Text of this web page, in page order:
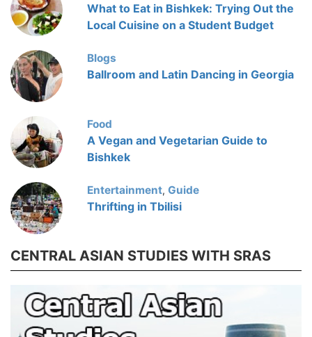
What to Eat in Bishkek: Trying Out the
Local Cuisine on a Student Budget
Blogs
Ballroom and Latin Dancing in Georgia
Food
A Vegan and Vegetarian Guide to
Bishkek
Entertainment, Guide
Thrifting in Tbilisi
CENTRAL ASIAN STUDIES WITH SRAS